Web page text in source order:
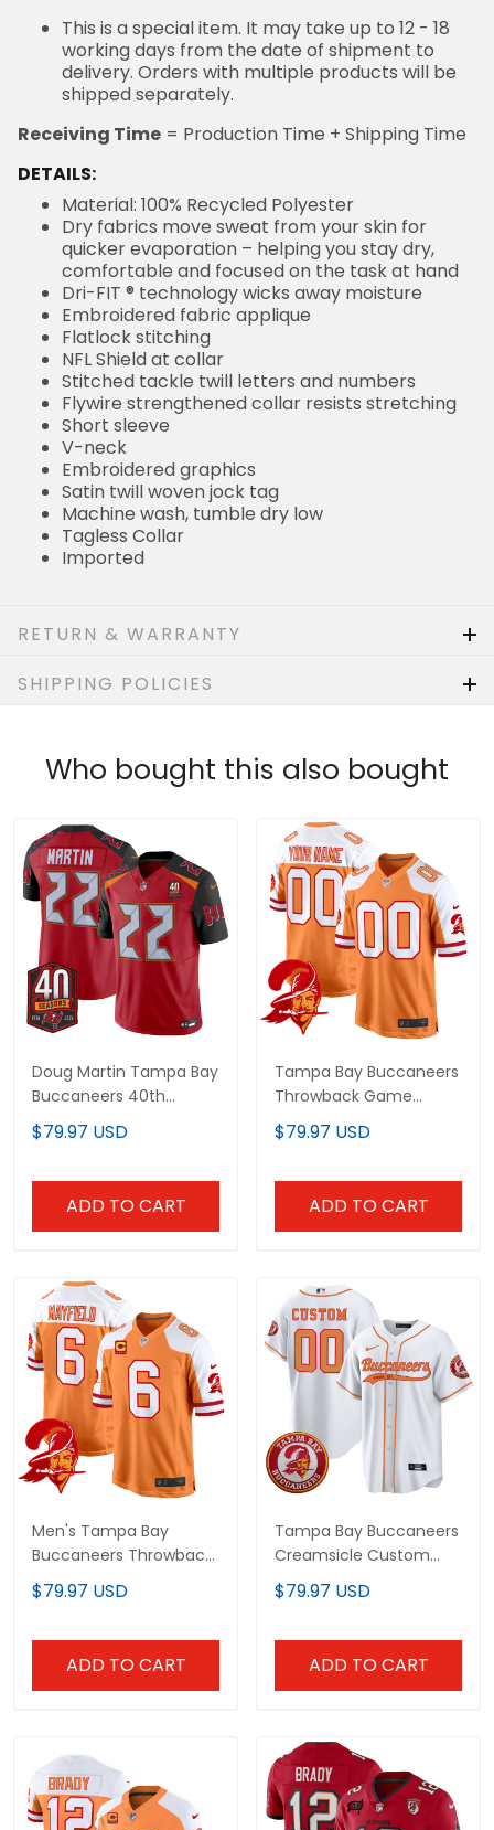
working days from the date of shipment to delivery.
Orders with multiple products will be shipped
separately.
Receiving Time = Production Time + Shipping Time
DETAILS:
Material: 100% Recycled Polyester
Dry fabrics move sweat from your skin for quicker
evaporation – helping you stay dry, comfortable and
focused on the task at hand
Dri-FIT ® technology wicks away moisture
Embroidered fabric applique
Flatlock stitching
NFL Shield at collar
Stitched tackle twill letters and numbers
Flywire strengthened collar resists stretching
Short sleeve
V-neck
Embroidered graphics
Satin twill woven jock tag
Machine wash, tumble dry low
Tagless Collar
Imported
Buccaneers 40th Season
Patch Vapor Limited
$79.97 USD
ADD TO CART
Tampa Bay Buccaneers
Throwback Game Custom
Jersey - All Stitched
$79.97 USD
ADD TO CART
Men's Tampa Bay
Buccaneers Throwback
Game Jersey - All Stitched
$79.97 USD
ADD TO CART
Creamsicle Custom Jersey
– All Stitched
$79.97 USD
ADD TO CART